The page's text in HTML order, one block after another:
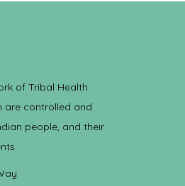
of Tribal Health
are controlled and
people, and their